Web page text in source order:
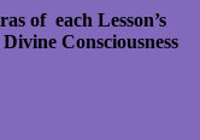
of each Lesson’s
Consciousness